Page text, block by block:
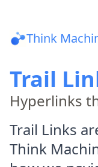
Think
Trail
Hyperlinks
Trail Links
Think